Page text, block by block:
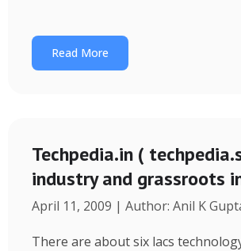
Read More
Techpedia.in (
industry and grassroots
April 11, 2009 | Author: Anil K
There are about six lacs